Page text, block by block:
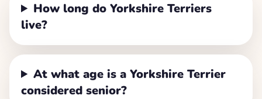
How long do Yorkshire Terriers
live?
At what age is a Yorkshire Terrier
considered senior?